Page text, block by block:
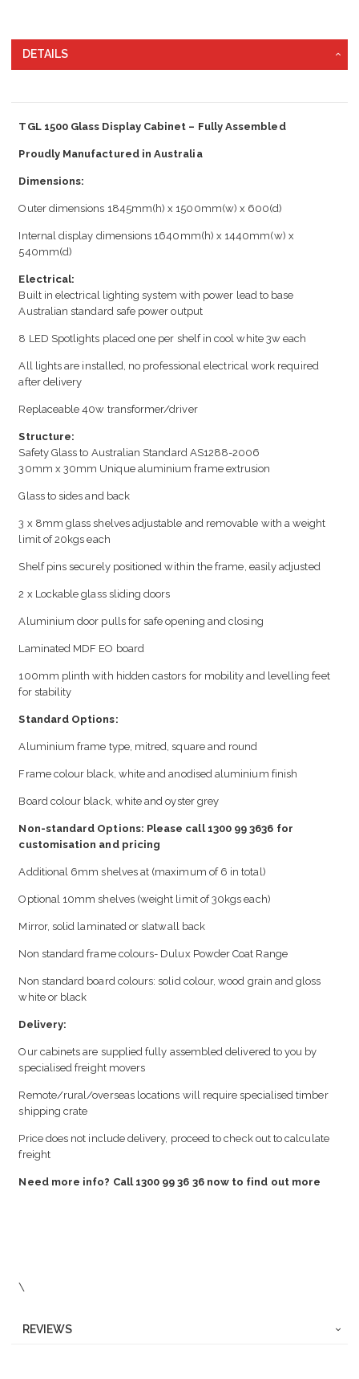
DETAILS
TGL 1500 Glass Display Cabinet – Fully Assembled
Proudly Manufactured in Australia
Dimensions:
Outer dimensions 1845mm(h) x 1500mm(w) x 600(d)
Internal display dimensions 1640mm(h) x 1440mm(w) x
540mm(d)
Electrical:
Built in electrical lighting system with power lead to base
Australian standard safe power output
8 LED Spotlights placed one per shelf in cool white 3w each
All lights are installed, no professional electrical work required
after delivery
Replaceable 40w transformer/driver
Structure:
Safety Glass to Australian Standard AS1288-2006
30mm x 30mm Unique aluminium frame extrusion
Glass to sides and back
3 x 8mm glass shelves adjustable and removable with a weight
limit of 20kgs each
Shelf pins securely positioned within the frame, easily adjusted
2 x Lockable glass sliding doors
Aluminium door pulls for safe opening and closing
Laminated MDF EO board
100mm plinth with hidden castors for mobility and levelling feet
for stability
Standard Options:
Aluminium frame type, mitred, square and round
Frame colour black, white and anodised aluminium finish
Board colour black, white and oyster grey
Non-standard Options: Please call 1300 99 3636 for
customisation and pricing
Additional 6mm shelves at (maximum of 6 in total)
Optional 10mm shelves (weight limit of 30kgs each)
Mirror, solid laminated or slatwall back
Non standard frame colours- Dulux Powder Coat Range
Non standard board colours: solid colour, wood grain and gloss
white or black
Delivery:
Our cabinets are supplied fully assembled delivered to you by
specialised freight movers
Remote/rural/overseas locations will require specialised timber
shipping crate
Price does not include delivery, proceed to check out to calculate
freight
Need more info? Call 1300 99 36 36 now to find out more
\
REVIEWS